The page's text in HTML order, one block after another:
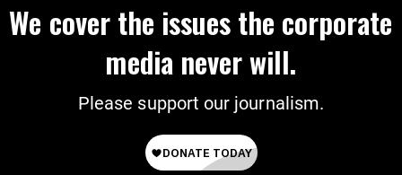
We cover the issues the corporate
media never will.
Please support our journalism.